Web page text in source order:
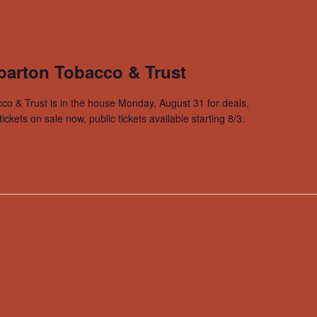
Tobacco & Trust
& Trust is in the house Monday, August 31 for deals,
on sale now, public tickets available starting 8/3.